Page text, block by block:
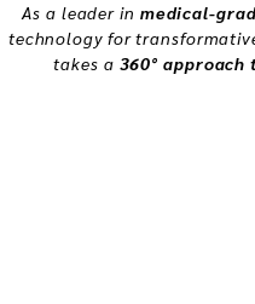
As a leader in medical-
technology for
takes a 360°